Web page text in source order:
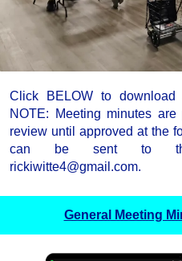
Click BELOW to
NOTE: Meeting minutes
review until approved at the
can be sent to the
rickiwitte4@gmail.com.
General Meeting